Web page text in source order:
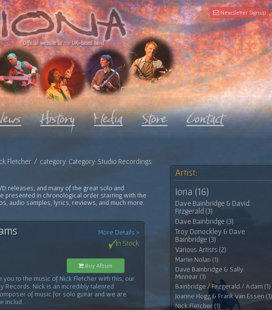
Newsletter Signup
Official website of the UK-based band
Fletcher / category: Category: Studio Recordings
releases, and many of the great solo and
presented in chronological order starting with the
audio samples, lyrics, reviews, and much more.
More Details >
In Stock
Buy Album
you to the music of Nick Fletcher with this, our
Records. Nick is an incredibly talented
of music for solo guitar and we are
Artist:
Iona (16)
Dave Bainbridge & David
Fitzgerald (3)
Dave Bainbridge (3)
Troy Donockley & Dave
Bainbridge (3)
Various Artists (2)
Martin Nolan (1)
Dave Bainbridge & Sally
Minnear (1)
Bainbridge / Fitzgerald / Adam (1)
Joanne Hogg & Frank van Essen (1)
Nick Fletcher (1)